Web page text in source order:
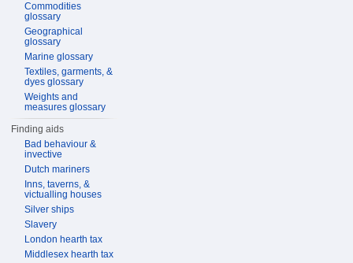
Commodities
glossary
Geographical
glossary
Marine glossary
Textiles, garments, &
dyes glossary
Weights and
measures glossary
Finding aids
Bad behaviour &
invective
Dutch mariners
Inns, taverns, &
victualling houses
Silver ships
Slavery
London hearth tax
Middlesex hearth tax